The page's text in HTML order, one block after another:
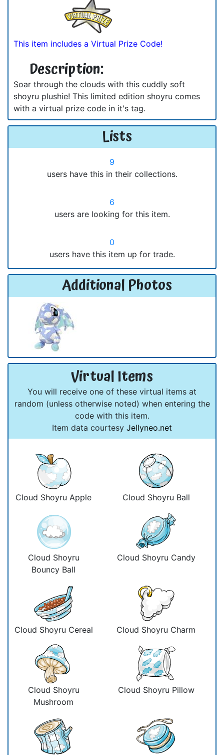
This item includes a Virtual Prize Code!
Description:
Soar through the clouds with this cuddly soft
shoyru plushie! This limited edition shoyru comes
with a virtual prize code in it's tag.
Lists
9
users have this in their collections.
6
users are looking for this item.
0
users have this item up for trade.
Additional Photos
Virtual Items
You will receive one of these virtual items at
random (unless otherwise noted) when entering the
code with this item.
Item data courtesy Jellyneo.net
Cloud Shoyru Apple Cloud Shoyru Ball
Cloud Shoyru
Bouncy Ball
Cloud Shoyru Candy
Cloud Shoyru Cereal Cloud Shoyru Charm
Cloud Shoyru
Mushroom
Cloud Shoyru Pillow